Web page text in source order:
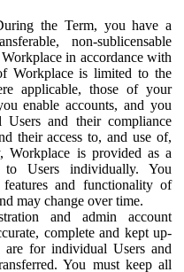
the Term, you have a
non-sublicensable
in accordance with
Workplace is limited to the
applicable, those of your
enable accounts, and you
Users and their compliance
their access to, and use of,
Workplace is provided as a
Users individually. You
and functionality of
may change over time.
and admin account
complete and kept up-
are for individual Users and
You must keep all